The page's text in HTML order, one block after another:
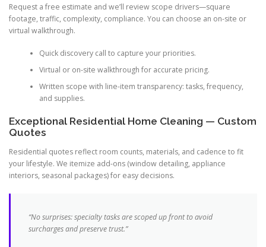
Request a free estimate and we’ll review scope drivers—square
footage, traffic, complexity, compliance. You can choose an on-site or
virtual walkthrough.
Quick discovery call to capture your priorities.
Virtual or on-site walkthrough for accurate pricing.
Written scope with line-item transparency: tasks, frequency,
and supplies.
Exceptional Residential Home Cleaning — Custom
Quotes
Residential quotes reflect room counts, materials, and cadence to fit
your lifestyle. We itemize add-ons (window detailing, appliance
interiors, seasonal packages) for easy decisions.
“No surprises: specialty tasks are scoped up front to avoid
surcharges and preserve trust.”